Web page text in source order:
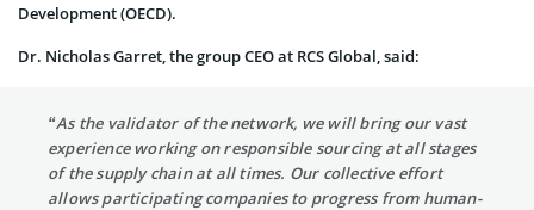
Development (OECD).
Dr. Nicholas Garret, the group CEO at RCS Global, said:
“As the validator of the network, we will bring our vast
experience working on responsible sourcing at all stages
of the supply chain at all times. Our collective effort
allows participating companies to progress from human-